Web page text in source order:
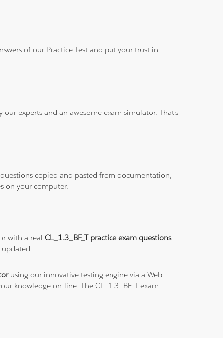
of our Practice Test and put your trust in
experts and an awesome exam simulator. That's
copied and pasted from documentation,
on your computer.
with a realCL_1.3_BF_T practice exam questions.
updated.
using our innovative testing engine via a Web
knowledge on-line. The CL_1.3_BF_T exam